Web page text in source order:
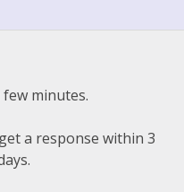
minutes.
a response within 3